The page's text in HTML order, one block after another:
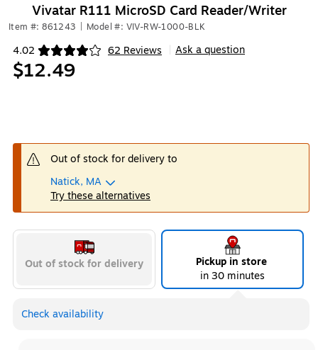
Vivatar R111 MicroSD Card Reader/Writer
Item #: 861243 Model #: VIV-RW-1000-BLK
4.02 62 Reviews
Exited tooltip Ask a question
$12.49
Out of stock for delivery to
Natick, MA
Try these alternatives
Out of stock for delivery
Pickup in store
in 30 minutes
Check availability